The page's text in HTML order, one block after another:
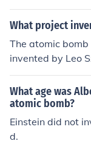
zilard, invented
lready in London
What project
The atomic
invented by Leo
n Project built
What age was
atomic bomb?
Einstein did not
d.